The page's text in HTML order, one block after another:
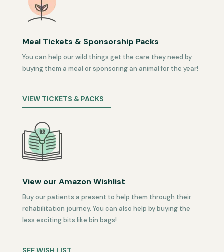
Meal Tickets & Sponsorship Packs
You can help our wild things get the care they need by
buying them a meal or sponsoring an animal for the year!
VIEW TICKETS & PACKS
View our Amazon Wishlist
Buy our patients a present to help them through their
rehabilitation journey. You can also help by buying the
less exciting bits like bin bags!
SEE WISH LIST